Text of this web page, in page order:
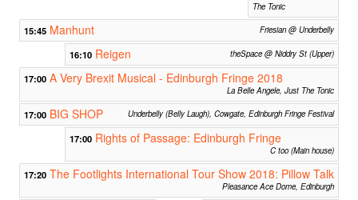
The Tonic
15:45 Manhunt Friesian @ Underbelly
16:10 Reigen theSpace @ Niddry St (Upper)
17:00 A Very Brexit Musical - Edinburgh Fringe 2018
La Belle Angele, Just The Tonic
17:00 BIG SHOP Underbelly (Belly Laugh), Cowgate, Edinburgh Fringe Festival
17:00 Rights of Passage: Edinburgh Fringe
C too (Main house)
17:20 The Footlights International Tour Show 2018: Pillow Talk
Pleasance Ace Dome, Edinburgh